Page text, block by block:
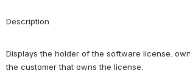
Description
Displays the holder of the software license.
the customer that owns the license.